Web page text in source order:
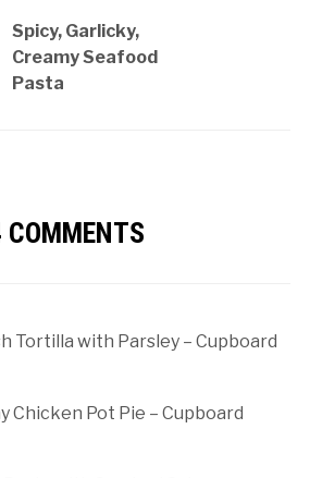
Spicy, Garlicky,
Creamy Seafood
Pasta
COMMENTS
Tortilla with Parsley – Cupboard
Chicken Pot Pie – Cupboard